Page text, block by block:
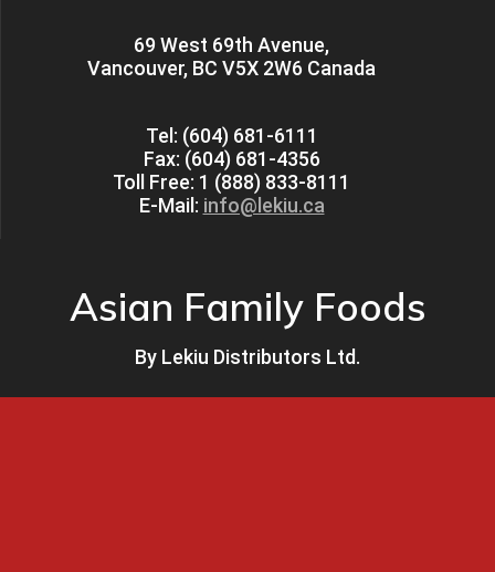
69 West 69th Avenue,
Vancouver, BC V5X 2W6 Canada
Tel: (604) 681-6111
Fax: (604) 681-4356
Toll Free: 1 (888) 833-8111
E-Mail: info@lekiu.ca
Asian Family Foods
By Lekiu Distributors Ltd.